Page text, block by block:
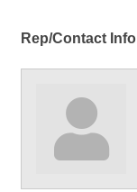
Rep/Contact Info